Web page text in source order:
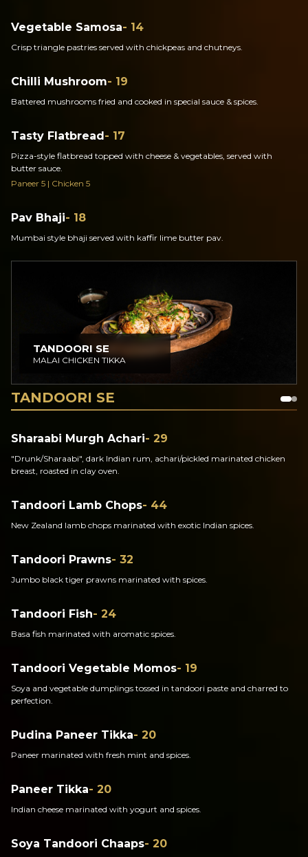
Vegetable Samosa- 14
Crisp triangle pastries served with chickpeas and chutneys.
Chilli Mushroom- 19
Battered mushrooms fried and cooked in special sauce & spices.
Tasty Flatbread- 17
Pizza-style flatbread topped with cheese & vegetables, served with
butter sauce.
Paneer 5 | Chicken 5
Pav Bhaji- 18
Mumbai style bhaji served with kaffir lime butter pav.
TANDOORI SE
MALAI CHICKEN TIKKA
TANDOORI SE
Sharaabi Murgh Achari- 29
"Drunk/Sharaabi", dark Indian rum, achari/pickled marinated chicken
breast, roasted in clay oven.
Tandoori Lamb Chops- 44
New Zealand lamb chops marinated with exotic Indian spices.
Tandoori Prawns- 32
Jumbo black tiger prawns marinated with spices.
Tandoori Fish- 24
Basa fish marinated with aromatic spices.
Tandoori Vegetable Momos- 19
Soya and vegetable dumplings tossed in tandoori paste and charred to
perfection.
Pudina Paneer Tikka- 20
Paneer marinated with fresh mint and spices.
Paneer Tikka- 20
Indian cheese marinated with yogurt and spices.
Soya Tandoori Chaaps- 20